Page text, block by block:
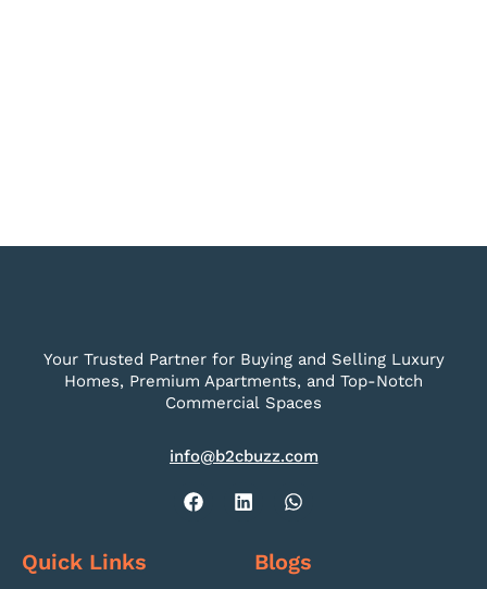
Your Trusted Partner for Buying and Selling Luxury
Homes, Premium Apartments, and Top-Notch
Commercial Spaces
info@b2cbuzz.com
Quick Links Blogs